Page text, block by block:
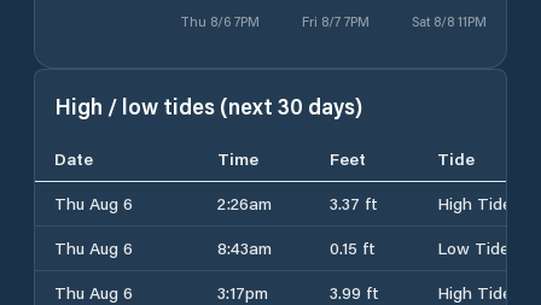
Thu 8/6 7PM Fri 8/7 7PM Sat 8/8 11PM
High / low tides (next 30 days)
Date Time Feet
Tide
Thu Aug 6
2:26am 3.37 ft
High Tide
Thu Aug 6
8:43am 0.15 ft
Low Tide
Thu Aug 6
3:17pm 3.99 ft
High Tide